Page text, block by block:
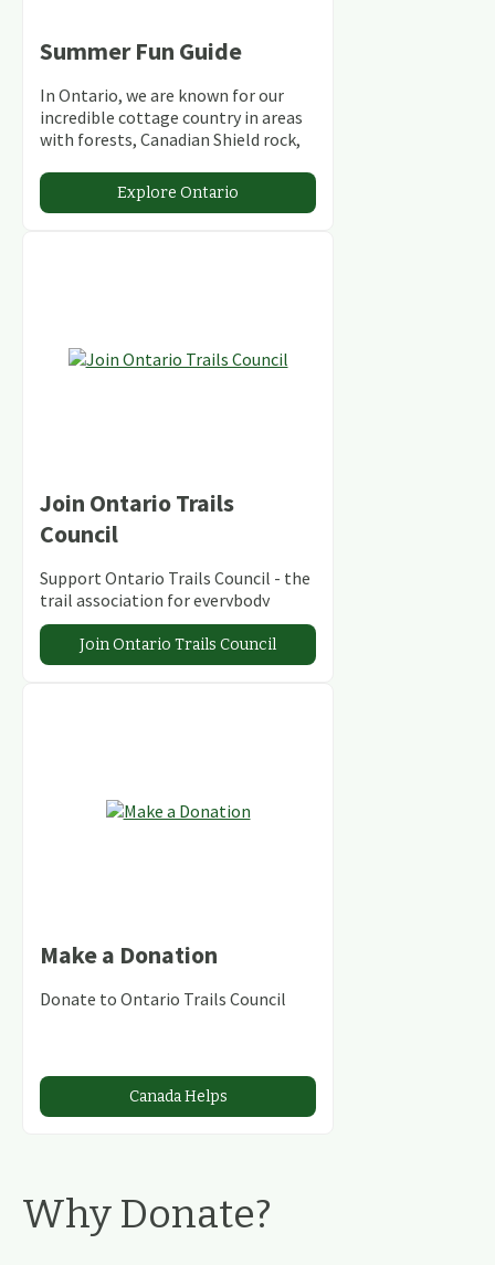
Summer Fun Guide
In Ontario, we are known for our
incredible cottage country in areas
with forests, Canadian Shield rock,
abundant conservation areas.
Explore Ontario
Join Ontario Trails
Council
Support Ontario Trails Council - the
trail association for everybody
Join Ontario Trails Council
Make a Donation
Donate to Ontario Trails Council
Canada Helps
Why Donate?